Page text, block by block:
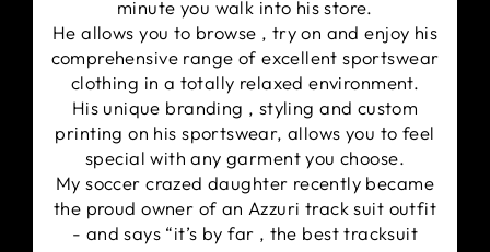
the best performance and protection.
Fabric certified & tested by ARPANSA
(Australian Radiation Protection and Nuclear
Safety Agency). Rated UPF50+ qualifies this
product for a UPF classification of Excellent
Protection.
Separate cuff and neck bands for improved fit.
Side seams are cover stitched for extra strength
and extra stretch minimising chaffing.
minute you walk into his store.
He allows you to browse , try on and enjoy his
comprehensive range of excellent sportswear
clothing in a totally relaxed environment.
His unique branding , styling and custom
printing on his sportswear, allows you to feel
special with any garment you choose.
My soccer crazed daughter recently became
the proud owner of an Azzuri track suit outfit
- and says “it’s by far , the best tracksuit